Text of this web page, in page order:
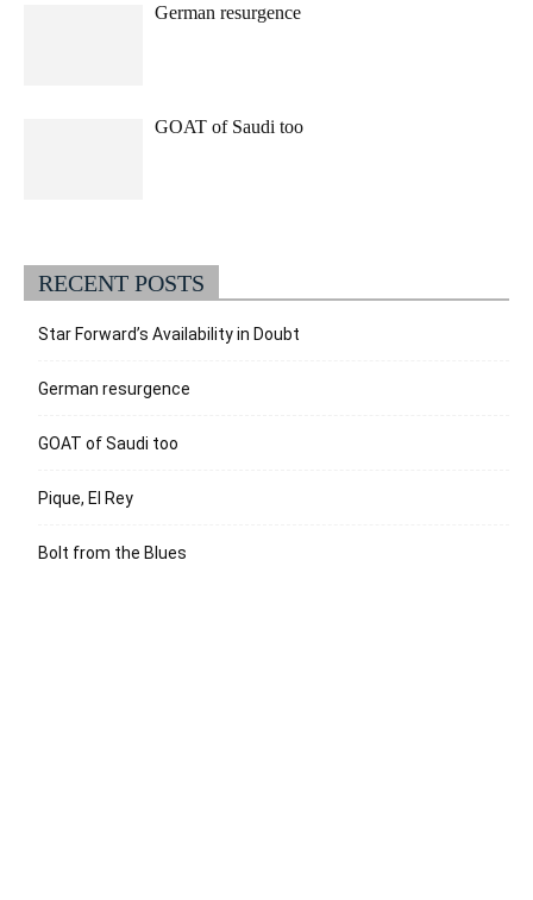
German resurgence
GOAT of Saudi too
RECENT POSTS
Star Forward’s Availability in Doubt
German resurgence
GOAT of Saudi too
Pique, El Rey
Bolt from the Blues